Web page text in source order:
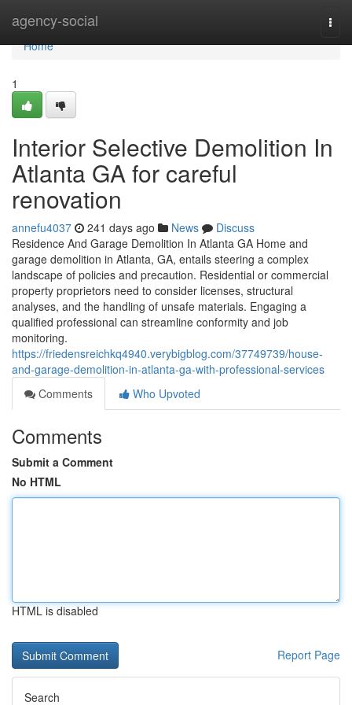
agency-social
Home
Home
1
Interior Selective Demolition In
Atlanta GA for careful
renovation
annefu4037 241 days ago News
Discuss
Residence And Garage Demolition In Atlanta GA Home and
garage demolition in Atlanta, GA, entails steering a complex
landscape of policies and precaution. Residential or commercial
property proprietors need to consider licenses, structural
analyses, and the handling of unsafe materials. Engaging a
qualified professional can streamline conformity and job
monitoring.
https://friedensreichkq4940.verybigblog.com/37749739/house-
and-garage-demolition-in-atlanta-ga-with-professional-services
Comments
Who Upvoted
Comments
Submit a Comment
No HTML
HTML is disabled
Report Page
Search